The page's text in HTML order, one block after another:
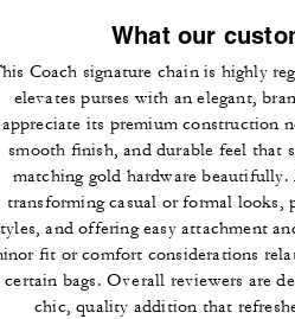
What our
Coach signature chain is highly
elevates purses with an elegant,
appreciate its premium construction
smooth finish, and durable feel that
matching gold hardware
transforming casual or formal looks,
and offering easy attachment
fit or comfort considerations
certain bags. Overall reviewers are
chic, quality addition that